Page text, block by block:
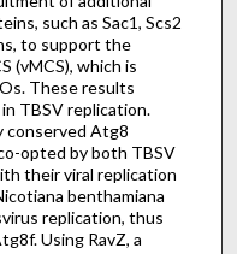
such as Sac1, Scs2
to support the
(vMCS), which is
These results
TBSV replication.
conserved Atg8
opted by both TBSV
their viral replication
benthamiana
replication, thus
Using RavZ, a